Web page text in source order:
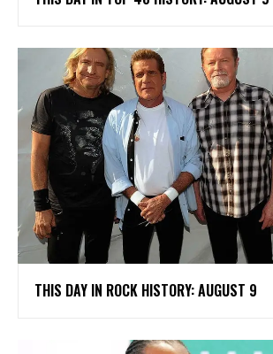
THIS DAY IN ROCK HISTORY: AUGUST 9